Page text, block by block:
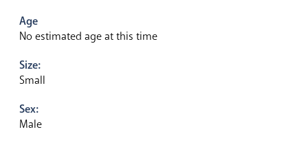
Age
No estimated age at this time
Size:
Small
Sex:
Male